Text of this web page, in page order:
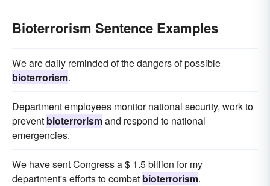
Bioterrorism Sentence Examples
We are daily reminded of the dangers of possible
bioterrorism.
Department employees monitor national security, work to
prevent bioterrorismand respond to national
emergencies.
We have sent Congress a $ 1.5 billion for my
department's efforts to combat bioterrorism.